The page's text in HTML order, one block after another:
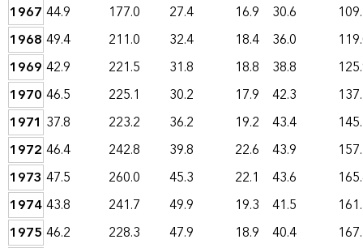
1967 44.9 177.0 27.4 16.9 30.6
1968 49.4 211.0 32.4 18.4 36.0
1969 42.9 221.5 31.8 18.8 38.8
1970 46.5 225.1 30.2 17.9 42.3
1971 37.8 223.2 36.2 19.2 43.4
1972 46.4 242.8 39.8 22.6 43.9
1973 47.5 260.0 45.3 22.1 43.6
197443.8 241.7 49.9 19.3 41.5
1975 46.2 228.3 47.9 18.9 40.4